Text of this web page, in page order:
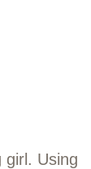
girl. Using